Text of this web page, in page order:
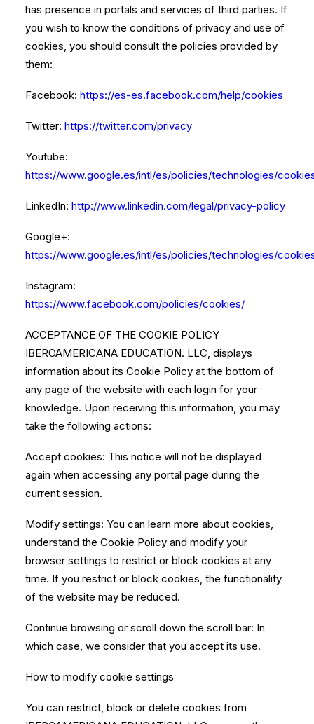
has presence in portals and services of third parties. If
you wish to know the conditions of privacy and use of
cookies, you should consult the policies provided by
them:
Facebook: https://es-es.facebook.com/help/cookies
Twitter: https://twitter.com/privacy
Youtube:
https://www.google.es/intl/es/policies/technologies/
LinkedIn: http://www.linkedin.com/legal/privacy-policy
Google+:
https://www.google.es/intl/es/policies/technologies/
Instagram:
https://www.facebook.com/policies/cookies/
ACCEPTANCE OF THE COOKIE POLICY
IBEROAMERICANA EDUCATION. LLC, displays
information about its Cookie Policy at the bottom of
any page of the website with each login for your
knowledge. Upon receiving this information, you may
take the following actions:
Accept cookies: This notice will not be displayed
again when accessing any portal page during the
current session.
Modify settings: You can learn more about cookies,
understand the Cookie Policy and modify your
browser settings to restrict or block cookies at any
time. If you restrict or block cookies, the functionality
of the website may be reduced.
Continue browsing or scroll down the scroll bar: In
which case, we consider that you accept its use.
How to modify cookie settings
You can restrict, block or delete cookies from